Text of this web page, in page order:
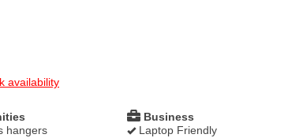
availability
hangers
Business
Laptop Friendly